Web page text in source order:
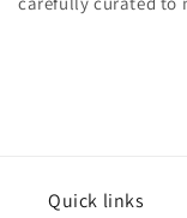
Quick links